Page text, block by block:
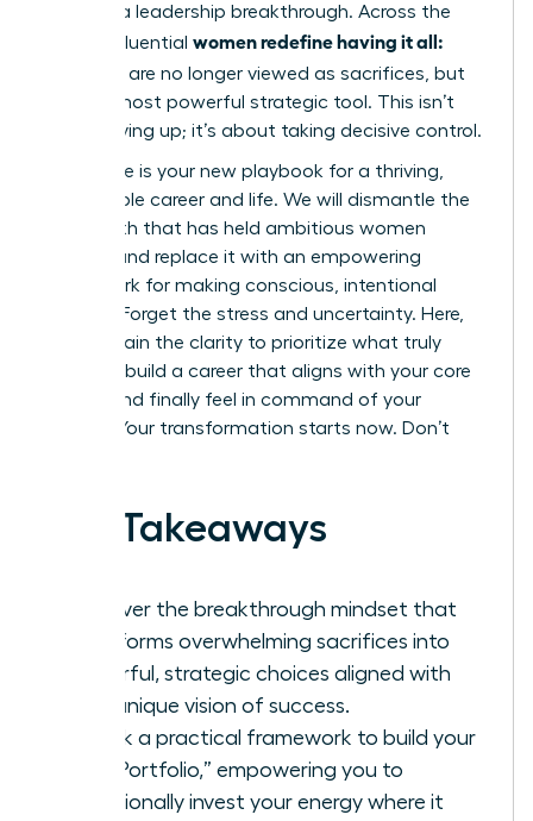
time for a leadership breakthrough. Across the
globe, influential women redefine having it all:
are no longer viewed as sacrifices, but
as their most powerful strategic tool. This isn’t
about giving up; it’s about taking decisive control.
This guide is your new playbook for a thriving,
sustainable career and life. We will dismantle the
toxic myth that has held ambitious women
captive and replace it with an empowering
framework for making conscious, intentional
choices. Forget the stress and uncertainty. Here,
you will gain the clarity to prioritize what truly
matters, build a career that aligns with your core
values, and finally feel in command of your
destiny. Your transformation starts now. Don’t
Key Takeaways
Discover the breakthrough mindset that
transforms overwhelming sacrifices into
powerful, strategic choices aligned with
your unique vision of success.
Unlock a practical framework to build your
“Life Portfolio,” empowering you to
intentionally invest your energy where it